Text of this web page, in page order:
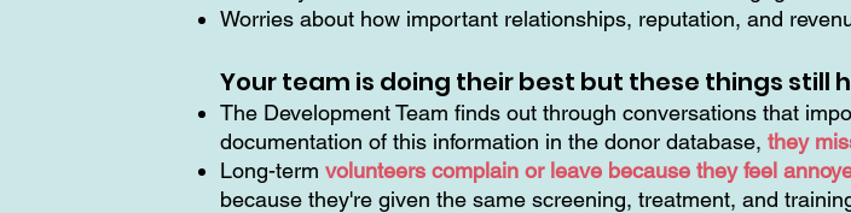
Worries about how important relationships, reputation, and
Your team is doing their best but these things still
The Development Team finds out through conversations that
documentation of this information in the donor database, they
Long-term volunteers complain or leave because they feel
because they're given the same screening, treatment, and